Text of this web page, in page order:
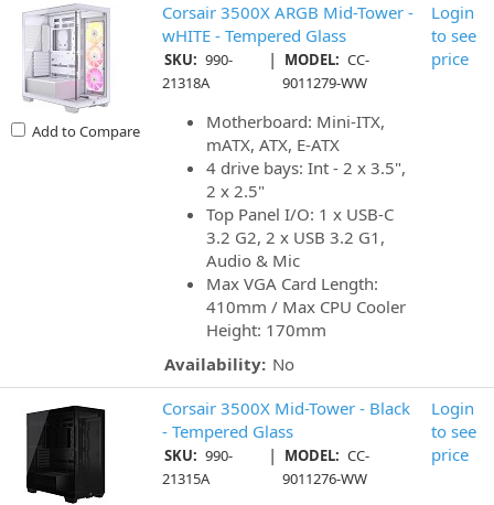
Add to Compare
Corsair 3500X ARGB Mid-Tower -
wHITE - Tempered Glass
SKU: 990-
21318A
| MODEL: CC-
9011279-WW
Motherboard: Mini-ITX,
mATX, ATX, E-ATX
4 drive bays: Int - 2 x 3.5",
2 x 2.5"
Top Panel I/O: 1 x USB-C
3.2 G2, 2 x USB 3.2 G1,
Audio & Mic
Max VGA Card Length:
410mm / Max CPU Cooler
Height: 170mm
Availability: No
Login
to see
price
Corsair 3500X Mid-Tower - Black
- Tempered Glass
SKU: 990-
21315A
| MODEL: CC-
9011276-WW
Login
to see
price